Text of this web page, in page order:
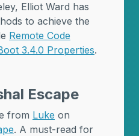
Elliot Ward has
to achieve the
Remote Code
3.4.0 Properties.
Escape
from Luke on
. A must-read for